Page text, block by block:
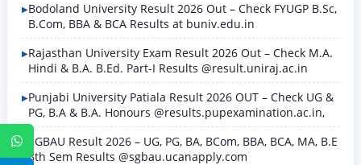
WhatsApp
Bodoland University Result 2026 Out – Check FYUGP B.Sc,
B.Com, BBA & BCA Results at buniv.edu.in
Rajasthan University Exam Result 2026 Out – Check M.A.
Hindi & B.A. B.Ed. Part-I Results @result.uniraj.ac.in
Punjabi University Patiala Result 2026 OUT – Check UG &
PG, B.A & B.A. Honours @results.pupexamination.ac.in,
SGBAU Result 2026 – UG, PG, BA, BCom, BBA, BCA, MA, B.E
8th Sem Results @sgbau.ucanapply.com